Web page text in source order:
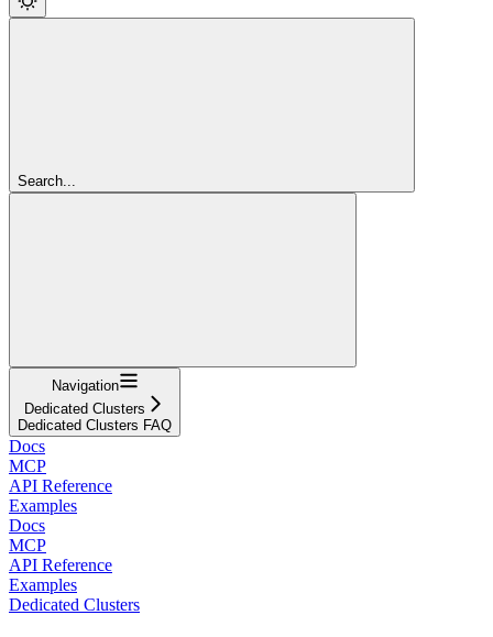
Search...
Navigation
Dedicated Clusters
Dedicated Clusters FAQ
Docs
MCP
API Reference
Examples
Docs
MCP
API Reference
Examples
Dedicated Clusters